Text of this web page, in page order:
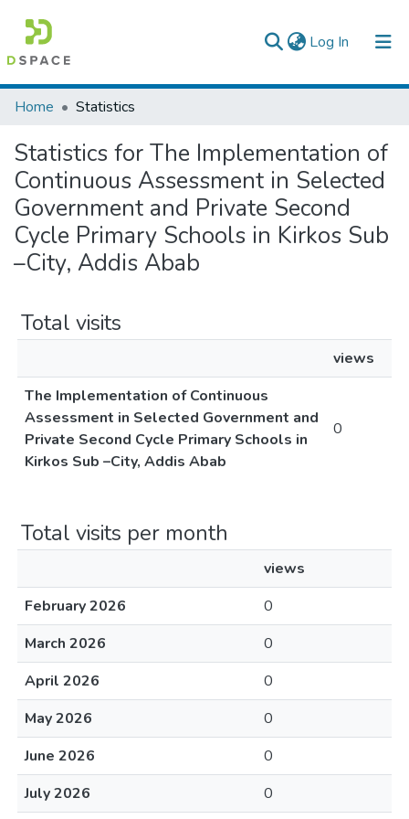
Log In (current)
Colleges, Institutes & Collections
Browse AAU-ETD
Home Statistics
Statistics for The Implementation of
Continuous Assessment in Selected
Government and Private Second
Cycle Primary Schools in Kirkos Sub
–City, Addis Abab
Total visits
views
The Implementation of Continuous
Assessment in Selected Government and
Private Second Cycle Primary Schools in
Kirkos Sub –City, Addis Abab
0
Total visits per month
views
February 2026
0
March 2026
0
April 2026
0
May 2026
0
June 2026
0
July 2026
0